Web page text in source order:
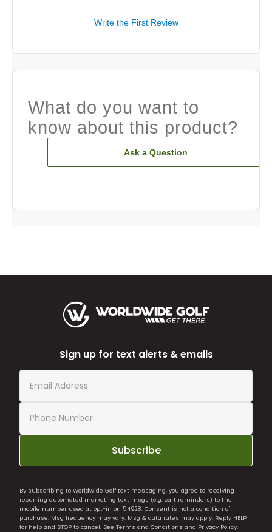
Write the First Review
What do you want to
know about this product?
Ask a Question
Sign up for text alerts & emails
Subscribe
By subscribing to Worldwide Golf text messaging, you agree to receiving
recurring automated marketing text msgs (e.g. cart reminders) to the
mobile number used at opt-in on 54928. Consent is not a condition of
purchase. Msg frequency may vary. Msg & data rates may apply. Reply HELP
for help and STOP to cancel. See Terms and Conditions and Privacy Policy.